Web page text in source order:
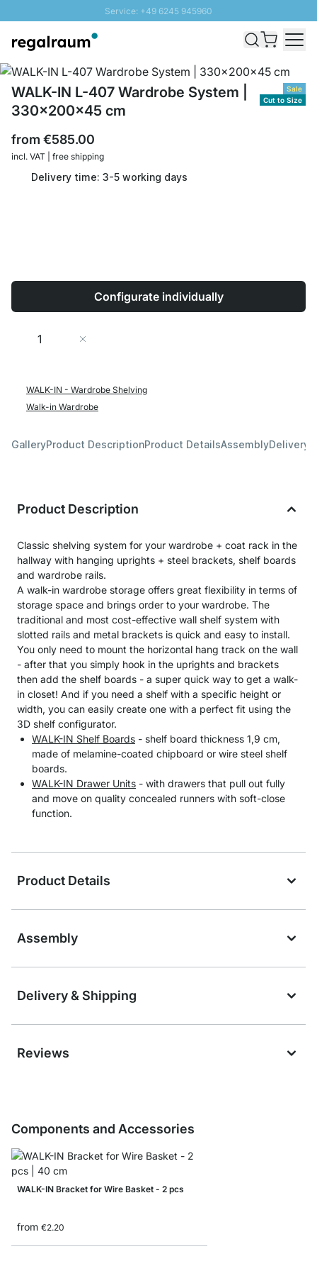
Service: +49 6245 945960
Fast delivery - Shipping over € 100
SUNNY SALE: Up to 20% discount
Sale
Cut to Size
WALK-IN L-407 Wardrobe System |
330x200x45 cm
from €585.00
incl. VAT | free shipping
Delivery time: 3-5 working days
Configurate individually
Quantity
WALK-IN - Wardrobe Shelving
Walk-in Wardrobe
GalleryProduct DescriptionProduct DetailsAssemblyDelivery
Product Description
Classic shelving system for your wardrobe + coat rack in the
hallway with hanging uprights + steel brackets, shelf boards
and wardrobe rails.
A walk-in wardrobe storage offers great flexibility in terms of
storage space and brings order to your wardrobe. The
traditional and most cost-effective wall shelf system with
slotted rails and metal brackets is quick and easy to install.
You only need to mount the horizontal hang track on the wall
- after that you simply hook in the uprights and brackets
then add the shelf boards - a super quick way to get a walk-
in closet! And if you need a shelf with a specific height or
width, you can easily create one with a perfect fit using the
3D shelf configurator.
WALK-IN Shelf Boards - shelf board thickness 1,9 cm,
made of melamine-coated chipboard or wire steel shelf
boards.
WALK-IN Drawer Units - with drawers that pull out fully
and move on quality concealed runners with soft-close
function.
Product Details
Assembly
Delivery & Shipping
Reviews
Components and Accessories
WALK-IN Bracket for Wire Basket - 2 pcs
from €2.20